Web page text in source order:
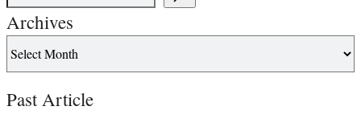
Archives
Past Article